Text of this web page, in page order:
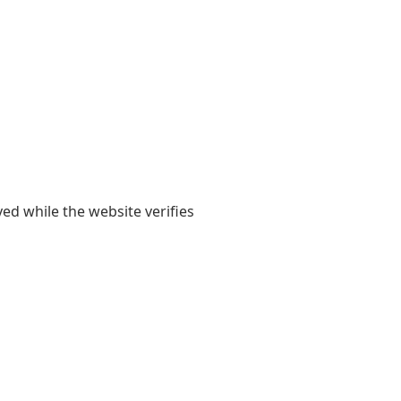
while the website verifies